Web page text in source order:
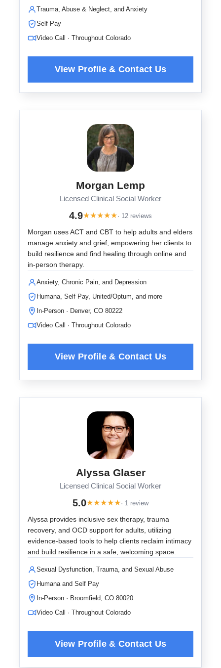
Trauma, Abuse & Neglect, and Anxiety
Self Pay
Video Call · Throughout Colorado
Morgan Lemp
Licensed Clinical Social Worker
4.9★★★★★· 12 reviews
Morgan uses ACT and CBT to help adults and elders
manage anxiety and grief, empowering her clients to
build resilience and find healing through online and
in-person therapy.
Anxiety, Chronic Pain, and Depression
Humana, Self Pay, United/Optum, and more
In-Person · Denver, CO 80222
Video Call · Throughout Colorado
Alyssa Glaser
Licensed Clinical Social Worker
5.0★★★★★· 1 review
Alyssa provides inclusive sex therapy, trauma
recovery, and OCD support for adults, utilizing
evidence-based tools to help clients reclaim intimacy
and build resilience in a safe, welcoming space.
Sexual Dysfunction, Trauma, and Sexual Abuse
Humana and Self Pay
In-Person · Broomfield, CO 80020
Video Call · Throughout Colorado